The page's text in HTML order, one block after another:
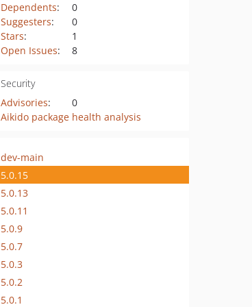
Dependents:
0
Suggesters:
0
Stars:
1
Open Issues: 8
Security
Advisories:
0
Aikido package health analysis
dev-main
5.0.15
5.0.13
5.0.11
5.0.9
5.0.7
5.0.3
5.0.2
5.0.1